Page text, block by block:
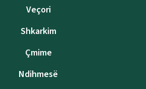
Veçori
Shkarkim
Çmime
Ndihmesë